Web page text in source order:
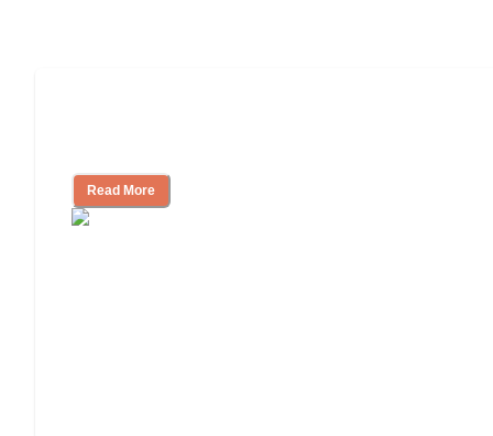
Read More